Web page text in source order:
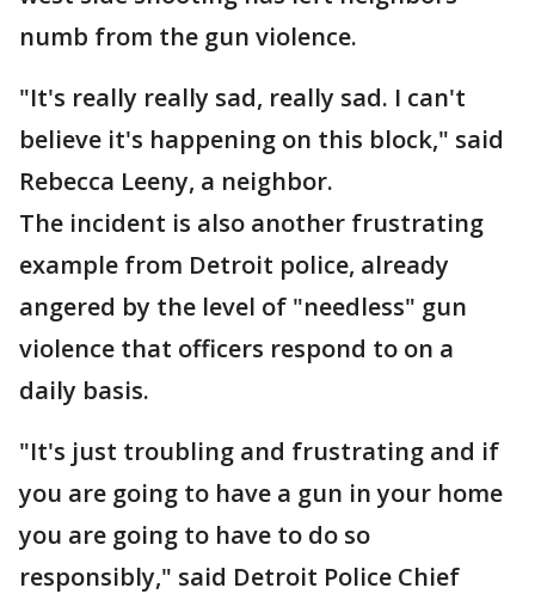
numb from the gun violence.
"It's really really sad, really sad. I can't
believe it's happening on this block," said
Rebecca Leeny, a neighbor.
The incident is also another frustrating
example from Detroit police, already
angered by the level of "needless" gun
violence that officers respond to on a
daily basis.
"It's just troubling and frustrating and if
you are going to have a gun in your home
you are going to have to do so
responsibly," said Detroit Police Chief